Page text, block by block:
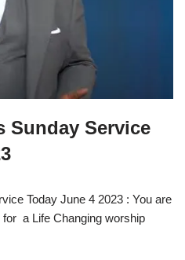
Sunday Service
Today June 4 2023 : You are
a Life Changing worship